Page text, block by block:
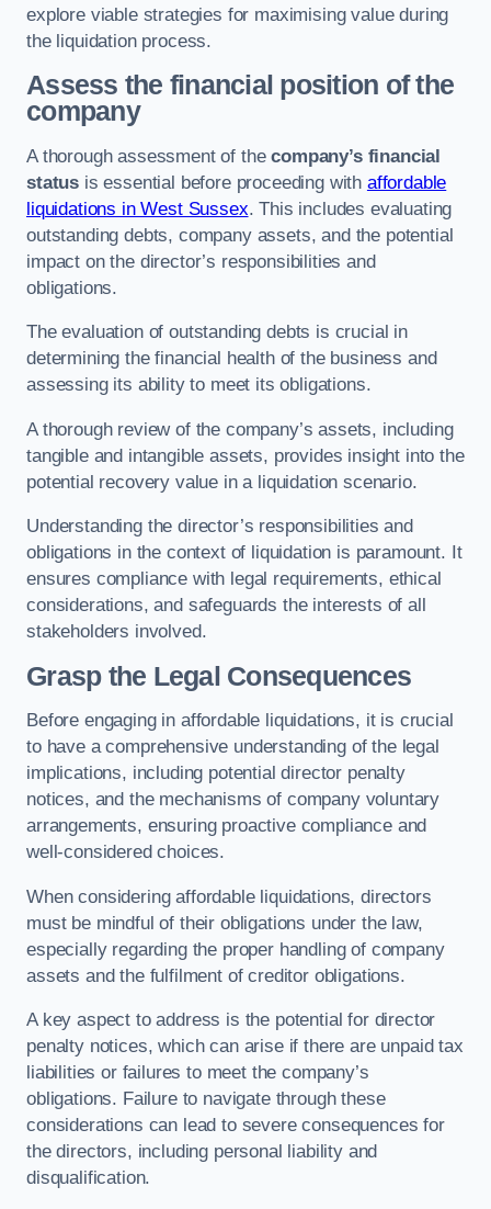
explore viable strategies for maximising value during
the liquidation process.
Assess the financial position of the
company
A thorough assessment of thecompany’s financial
status is essential before proceeding with affordable
liquidations in West Sussex. This includes evaluating
outstanding debts, company assets, and the potential
impact on the director’s responsibilities and
obligations.
The evaluation of outstanding debts is crucial in
determining the financial health of the business and
assessing its ability to meet its obligations.
A thorough review of the company’s assets, including
tangible and intangible assets, provides insight into the
potential recovery value in a liquidation scenario.
Understanding the director’s responsibilities and
obligations in the context of liquidation is paramount. It
ensures compliance with legal requirements, ethical
considerations, and safeguards the interests of all
stakeholders involved.
Grasp the Legal Consequences
Before engaging in affordable liquidations, it is crucial
to have a comprehensive understanding of the legal
implications, including potential director penalty
notices, and the mechanisms of company voluntary
arrangements, ensuring proactive compliance and
well-considered choices.
When considering affordable liquidations, directors
must be mindful of their obligations under the law,
especially regarding the proper handling of company
assets and the fulfilment of creditor obligations.
A key aspect to address is the potential for director
penalty notices, which can arise if there are unpaid tax
liabilities or failures to meet the company’s
obligations. Failure to navigate through these
considerations can lead to severe consequences for
the directors, including personal liability and
disqualification.